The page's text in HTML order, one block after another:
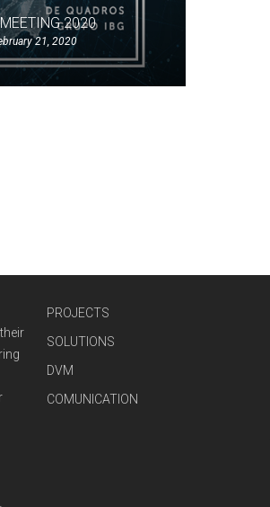
2020
21, 2020
PROJECTS
SOLUTIONS
DVM
COMUNICATION